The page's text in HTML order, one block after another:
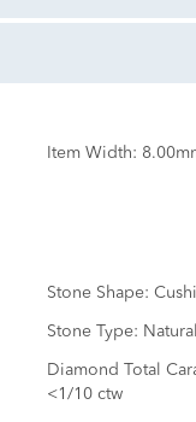
Item Width:
Stone Shape:
Stone Type: Natural
Diamond Total
<1/10 ctw